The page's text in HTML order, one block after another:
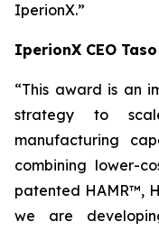
IperionX.”
IperionX CEO
“This award is an
strategy to
manufacturing
combining lower-
patented HAMR™,
we are